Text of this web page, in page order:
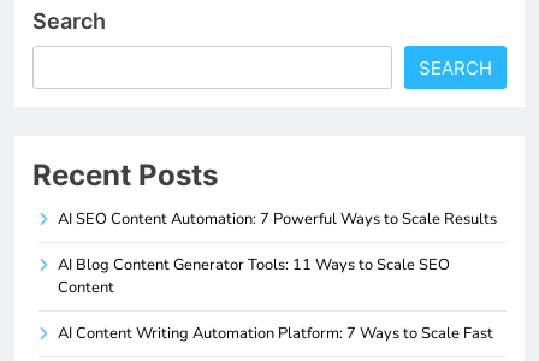
Search
SEARCH
Recent Posts
AI SEO Content Automation: 7 Powerful Ways to Scale Results
AI Blog Content Generator Tools: 11 Ways to Scale SEO
Content
AI Content Writing Automation Platform: 7 Ways to Scale Fast